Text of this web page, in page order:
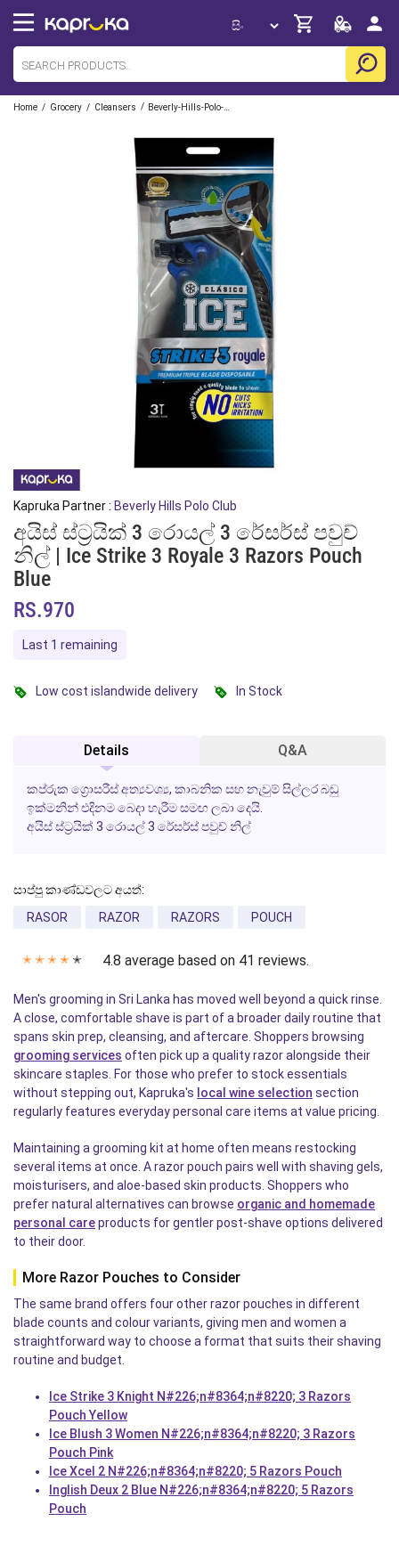
Home / Grocery / Cleansers /
Kapruka Partner : Beverly Hills Polo Club
අයිස් ස්ට්‍රයික් 3 රොයල් 3 රේසර්ස් පවුච්
නිල් | Ice Strike 3 Royale 3 Razors Pouch
Blue
RS.970
Last 1 remaining
Low cost islandwide delivery In Stock
Details Q&A
කප්රුක ග්‍රොසරීස් අත්‍යවශ්‍ය, කාබනික සහ නැවුම් සිල්ලර බඩු
ඉක්මනින් එදිනම බෙදා හැරීම සමඟ ලබා දෙයි.
අයිස් ස්ට්‍රයික් 3 රොයල් 3 රේසර්ස් පවුච් නිල්
සාප්පු කාණ්ඩවලට අයත්:
RASOR
RAZOR RAZORS POUCH
✭ ✭ ✭ ✭ ✭ 4.8 average based on 41 reviews.
Men's grooming in Sri Lanka has moved well beyond a quick rinse.
A close, comfortable shave is part of a broader daily routine that
spans skin prep, cleansing, and aftercare. Shoppers browsing
grooming services often pick up a quality razor alongside their
skincare staples. For those who prefer to stock essentials
without stepping out, Kapruka's local wine selection section
regularly features everyday personal care items at value pricing.
Maintaining a grooming kit at home often means restocking
several items at once. A razor pouch pairs well with shaving gels,
moisturisers, and aloe-based skin products. Shoppers who
prefer natural alternatives can browse organic and homemade
personal careproducts for gentler post-shave options delivered
to their door.
More Razor Pouches to Consider
The same brand offers four other razor pouches in different
blade counts and colour variants, giving men and women a
straightforward way to choose a format that suits their shaving
routine and budget.
Ice Strike 3 Knight N#226;n#8364;n#8220; 3 Razors
Pouch Yellow
Ice Blush 3 Women N#226;n#8364;n#8220; 3 Razors
Pouch Pink
Ice Xcel 2 N#226;n#8364;n#8220; 5 Razors Pouch
Inglish Deux 2 Blue N#226;n#8364;n#8220; 5 Razors
Pouch